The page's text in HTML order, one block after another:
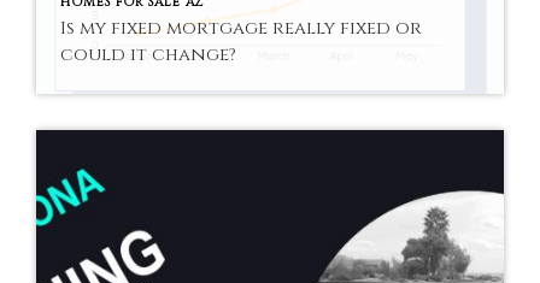
Is my fixed mortgage really fixed or
could it change?